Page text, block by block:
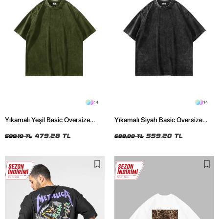
14
Yıkamalı Yeşil Basic Oversize
599,10 TL 479,28 TL
14
Yıkamalı Siyah Basic Oversize
699,00 TL 559,20 TL